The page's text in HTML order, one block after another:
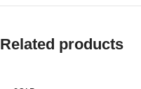
Related products